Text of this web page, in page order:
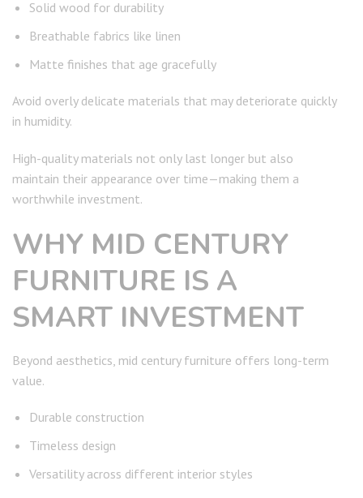
Solid wood for durability
Breathable fabrics like linen
Matte finishes that age gracefully
Avoid overly delicate materials that may deteriorate quickly
in humidity.
High-quality materials not only last longer but also
maintain their appearance over time—making them a
worthwhile investment.
WHY MID CENTURY
FURNITURE IS A
SMART INVESTMENT
Beyond aesthetics, mid century furniture offers long-term
value.
Durable construction
Timeless design
Versatility across different interior styles